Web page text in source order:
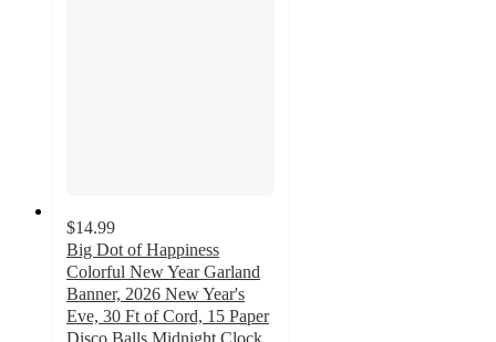
$14.99
Big Dot of Happiness
Colorful New Year Garland
Banner, 2026 New Year's
Eve, 30 Ft of Cord, 15 Paper
Disco Balls Midnight Clock